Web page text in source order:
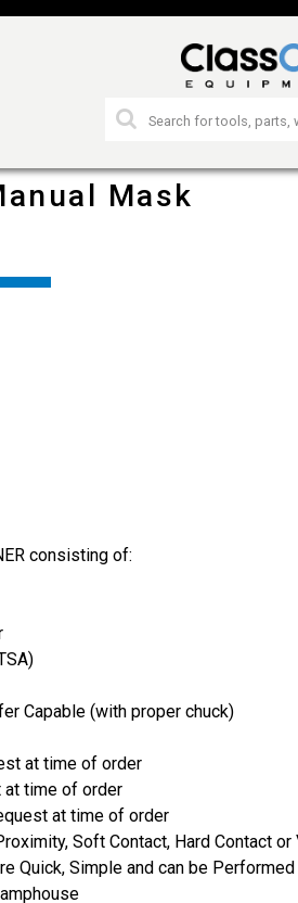
Mask
consisting of:
Capable (with proper chuck)
at time of order
at time of order
at time of order
Soft Contact, Hard Contact
Quick, Simple and can be